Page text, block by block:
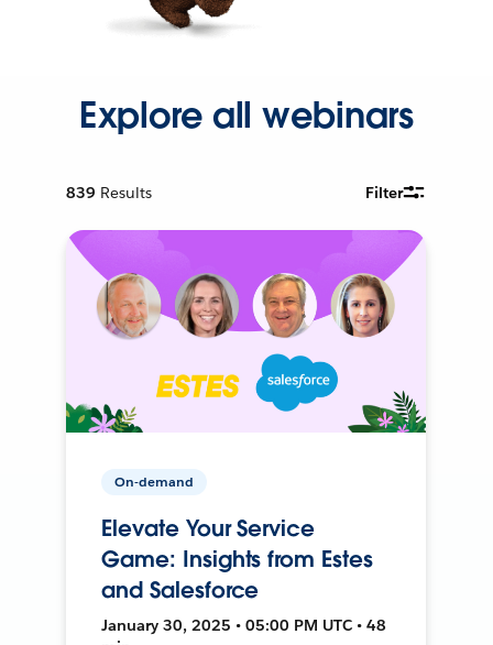
Explore all webinars
839 Results Filter
On-demand
Elevate Your Service
Game: Insights from Estes
and Salesforce
January 30, 2025 • 05:00 PM UTC • 48